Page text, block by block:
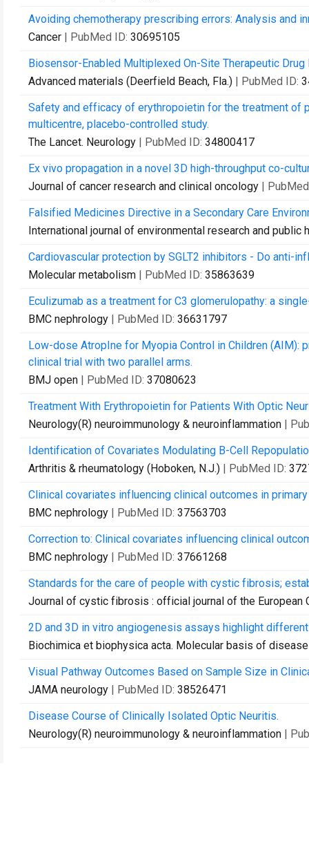
Avoiding chemotherapy prescribing errors: Analysis and
Cancer | PubMed ID: 30695105
Biosensor-Enabled Multiplexed On-Site Therapeutic
Advanced materials (Deerfield Beach, Fla.) | PubMed ID:
Safety and efficacy of erythropoietin for the treatment of
multicentre, placebo-controlled study.
The Lancet. Neurology | PubMed ID: 34800417
Ex vivo propagation in a novel 3D high-throughput co-
Journal of cancer research and clinical oncology |
Falsified Medicines Directive in a Secondary Care
International journal of environmental research and public
Cardiovascular protection by SGLT2 inhibitors - Do anti-
Molecular metabolism | PubMed ID: 35863639
Eculizumab as a treatment for C3 glomerulopathy: a
BMC nephrology | PubMed ID: 36631797
Low-dose AtropIne for Myopia Control in Children (AIM):
clinical trial with two parallel arms.
BMJ open | PubMed ID: 37080623
Treatment With Erythropoietin for Patients With Optic
Neurology(R) neuroimmunology & neuroinflammation |
Identification of Covariates Modulating B-Cell
Arthritis & rheumatology (Hoboken, N.J.) | PubMed ID:
Clinical covariates influencing clinical outcomes in
BMC nephrology | PubMed ID: 37563703
Correction to: Clinical covariates influencing clinical
BMC nephrology | PubMed ID: 37661268
Standards for the care of people with cystic fibrosis;
Journal of cystic fibrosis : official journal of the European
2D and 3D in vitro angiogenesis assays highlight
Biochimica et biophysica acta. Molecular basis of disease
Visual Pathway Outcomes Based on Sample Size in
JAMA neurology | PubMed ID: 38526471
Disease Course of Clinically Isolated Optic Neuritis.
Neurology(R) neuroimmunology & neuroinflammation |